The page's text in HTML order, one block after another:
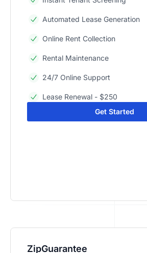
Automated Lease Generation
Online Rent Collection
Rental Maintenance
24/7 Online Support
Lease Renewal - $250
Get Started
ZipGuarantee